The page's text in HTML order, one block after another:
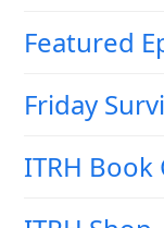
Featured
Friday
ITRH Book